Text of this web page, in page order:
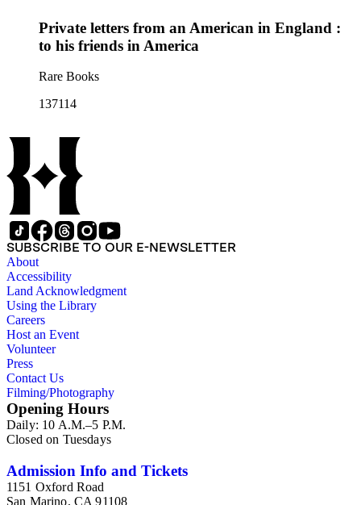
Private letters from an American in England :
to his friends in America
Rare Books
137114
SUBSCRIBE TO OUR E-NEWSLETTER
About
Accessibility
Land Acknowledgment
Using the Library
Careers
Host an Event
Volunteer
Press
Contact Us
Filming/Photography
Opening Hours
Daily: 10 A.M.–5 P.M.
Closed on Tuesdays
Admission Info and Tickets
1151 Oxford Road
San Marino, CA 91108